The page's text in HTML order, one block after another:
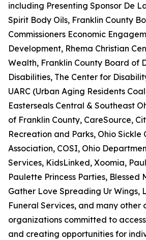
including Presenting Sponsor De
Spirit Body Oils, Franklin County
Commissioners Economic
Development, Rhema Christian
Wealth, Franklin County Board of
Disabilities, The Center for
UARC (Urban Aging Residents
Easterseals Central & Southeast
of Franklin County, CareSource,
Recreation and Parks, Ohio Sickle
Association, COSI, Ohio
Services, KidsLinked, Xoomia,
Paulette Princess Parties, Blessed
Gather Love Spreading Ur Wings,
Funeral Services, and many other
organizations committed to
and creating opportunities for